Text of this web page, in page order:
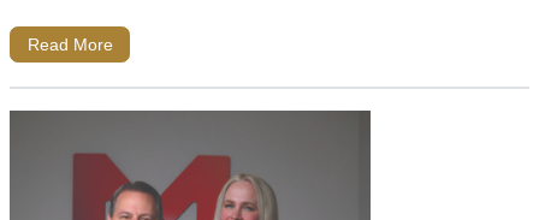
Read More